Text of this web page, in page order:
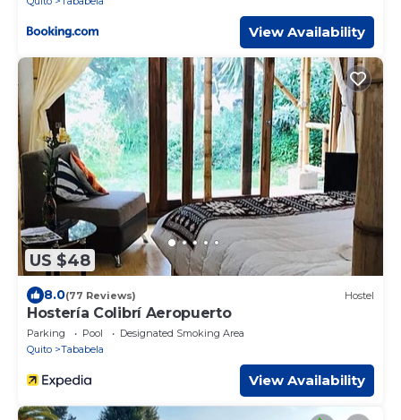
View Availability
US $48
8.0(77 Reviews) Hostel
Hostería Colibrí Aeropuerto
Parking Pool
Designated Smoking Area
Quito
Tababela
View Availability